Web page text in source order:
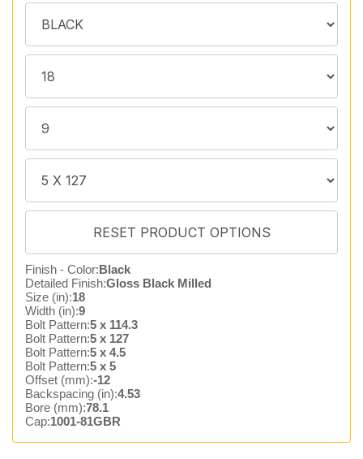
Finish - Color:Black
Detailed Finish:Gloss Black Milled
Size (in):18
Width (in):9
Bolt Pattern:5 x 114.3
Bolt Pattern:5 x 127
Bolt Pattern:5 x 4.5
Bolt Pattern:5 x 5
Offset (mm):-12
Backspacing (in):4.53
Bore (mm):78.1
Cap:1001-81GBR